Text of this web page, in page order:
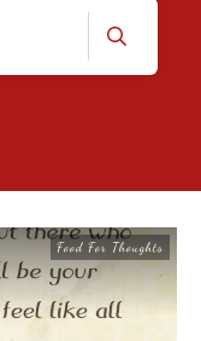
Food For Thoughts